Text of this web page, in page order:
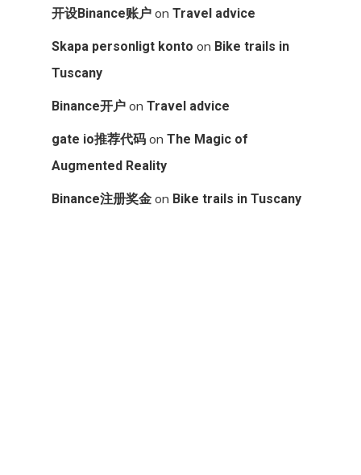
开设Binance账户 on Travel advice
Skapa personligt konto on Bike trails in
Tuscany
Binance开户 on Travel advice
gate io推荐代码 on The Magic of
Augmented Reality
Binance注册奖金 on Bike trails in Tuscany